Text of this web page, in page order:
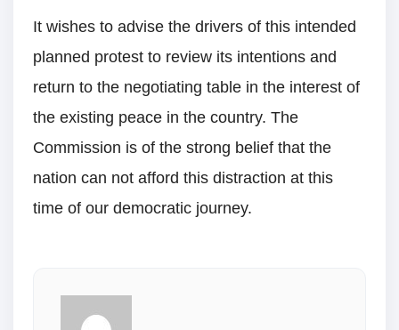
It wishes to advise the drivers of this intended
planned protest to review its intentions and
return to the negotiating table in the interest of
the existing peace in the country. The
Commission is of the strong belief that the
nation can not afford this distraction at this
time of our democratic journey.